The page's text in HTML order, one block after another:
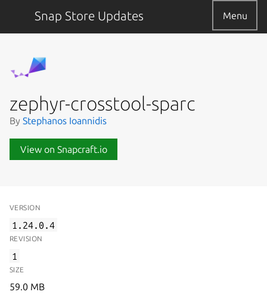
Snap Store Updates Menu
zephyr-crosstool-sparc
By Stephanos Ioannidis
View on Snapcraft.io
VERSION
1.24.0.4
REVISION
1
SIZE
59.0 MB